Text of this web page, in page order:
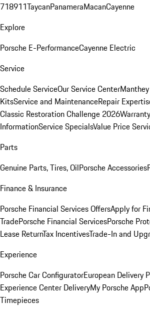
718911TaycanPanameraMacanCayenne
Explore
Porsche E-PerformanceCayenne Electric
Service
Schedule ServiceOur Service Center
KitsService and MaintenanceRepair
Classic Restoration Challenge 2026
InformationService SpecialsValue Price
Parts
Genuine Parts, Tires, OilPorsche Accessories
Finance & Insurance
Porsche Financial Services OffersApply for
TradePorsche Financial ServicesPorsche
Lease ReturnTax IncentivesTrade-In and
Experience
Porsche Car ConfiguratorEuropean Delivery
Experience Center DeliveryMy Porsche App
Timepieces